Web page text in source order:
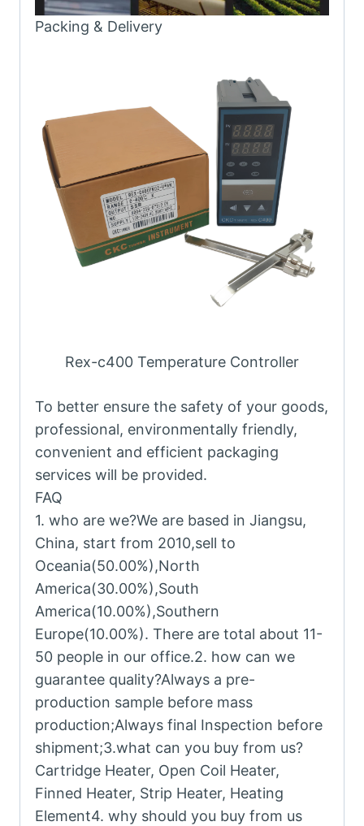
Packing & Delivery
Rex-c400 Temperature Controller
To better ensure the safety of your goods,
professional, environmentally friendly,
convenient and efficient packaging
services will be provided.
FAQ
1. who are we?We are based in Jiangsu,
China, start from 2010,sell to
Oceania(50.00%),North
America(30.00%),South
America(10.00%),Southern
Europe(10.00%). There are total about 11-
50 people in our office.2. how can we
guarantee quality?Always a pre-
production sample before mass
production;Always final Inspection before
shipment;3.what can you buy from us?
Cartridge Heater, Open Coil Heater,
Finned Heater, Strip Heater, Heating
Element4. why should you buy from us